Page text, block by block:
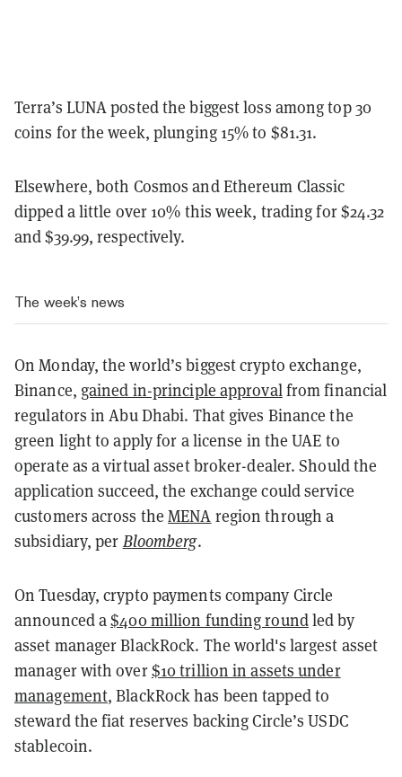
Terra’s LUNA posted the biggest loss among top 30
coins for the week, plunging 15% to $81.31.
Elsewhere, both Cosmos and Ethereum Classic
dipped a little over 10% this week, trading for $24.32
and $39.99, respectively.
The week’s news
On Monday, the world’s biggest crypto exchange,
Binance, gained in-principle approval from financial
regulators in Abu Dhabi. That gives Binance the
green light to apply for a license in the UAE to
operate as a virtual asset broker-dealer. Should the
application succeed, the exchange could service
customers across theMENA region through a
subsidiary, per Bloomberg.
On Tuesday, crypto payments company Circle
announced a$400 million funding roundled by
asset manager BlackRock. The world's largest asset
manager with over$10 trillion in assets under
management, BlackRock has been tapped to
steward the fiat reserves backing Circle’s USDC
stablecoin.